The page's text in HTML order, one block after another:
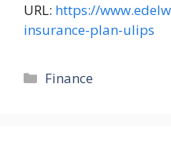
URL: https://
insurance-plan-ulips
Categories
Finance